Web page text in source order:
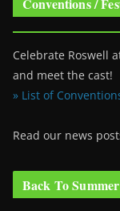
Celebrate Roswell
and meet the cast!
» List of
Read our news
Back To